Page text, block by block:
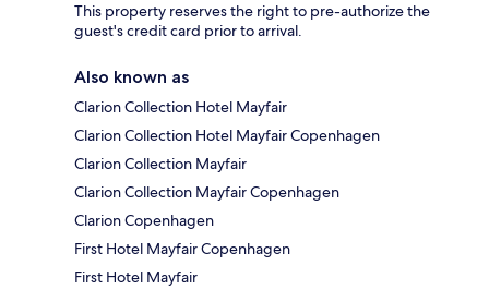
This property reserves the right to pre-authorize the
guest's credit card prior to arrival.
Also known as
Clarion Collection Hotel Mayfair
Clarion Collection Hotel Mayfair Copenhagen
Clarion Collection Mayfair
Clarion Collection Mayfair Copenhagen
Clarion Copenhagen
First Hotel Mayfair Copenhagen
First Hotel Mayfair